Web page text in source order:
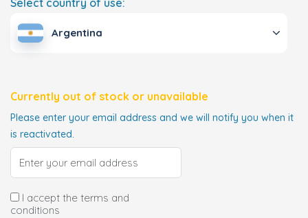
Select country of use:
Argentina
Currently out of stock or unavailable
Please enter your email address and we will notify you when it
is reactivated.
I accept the terms and
conditions